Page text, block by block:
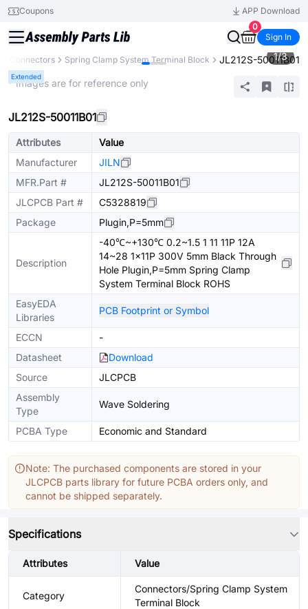
Coupons
APP Download
0
Sign In
Connectors Spring Clamp System Terminal Block JL212S-50011B01
Extended
1/3
* Images are for reference only
JL212S-50011B01
Attributes
Value
Manufacturer
JILN
MFR.Part #
JL212S-50011B01
JLCPCB Part #
C5328819
Package
Plugin,P=5mm
Description
-40℃~+130℃ 0.2~1.5 1 11 11P 12A
14~28 1x11P 300V 5mm Black Through
Hole Plugin,P=5mm Spring Clamp
System Terminal Block ROHS
EasyEDA
Libraries
PCB Footprint or Symbol
ECCN
-
Datasheet
Download
Source
JLCPCB
Assembly
Type
Wave Soldering
PCBA Type Economic and Standard
Note: The purchased components are stored in your
JLCPCB parts library for future PCBA orders only, and
cannot be shipped separately.
Specifications
Attributes Value
Category
Connectors/Spring Clamp System
Terminal Block